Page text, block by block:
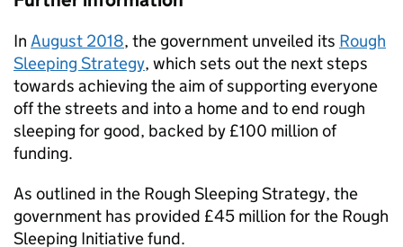
In August 2018, the government unveiled its Rough
Sleeping Strategy, which sets out the next steps
towards achieving the aim of supporting everyone
off the streets and into a home and to end rough
sleeping for good, backed by £100 million of
funding.
As outlined in the Rough Sleeping Strategy, the
government has provided £45 million for the Rough
Sleeping Initiative fund.